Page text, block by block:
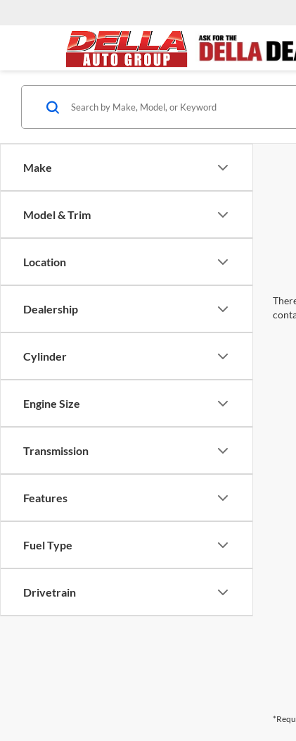
Make
Model & Trim
Location
Dealership
Cylinder
Engine Size
Transmission
Features
Fuel Type
Drivetrain